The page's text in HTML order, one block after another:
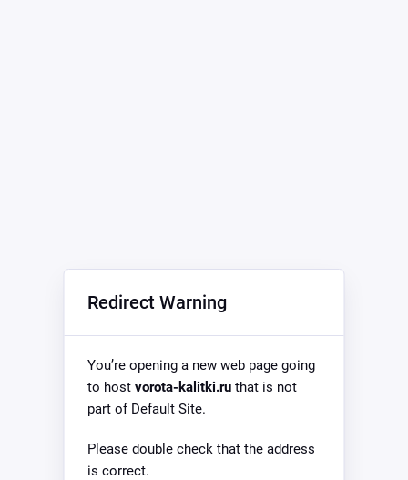
Redirect Warning
You’re opening a new web page going
to host vorota-kalitki.ruthat is not
part of Default Site.
Please double check that the address
is correct.